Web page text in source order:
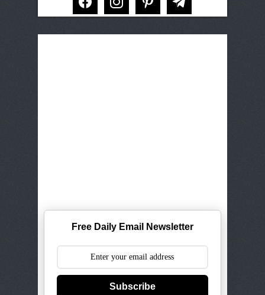
Free Daily Email Newsletter
Subscribe